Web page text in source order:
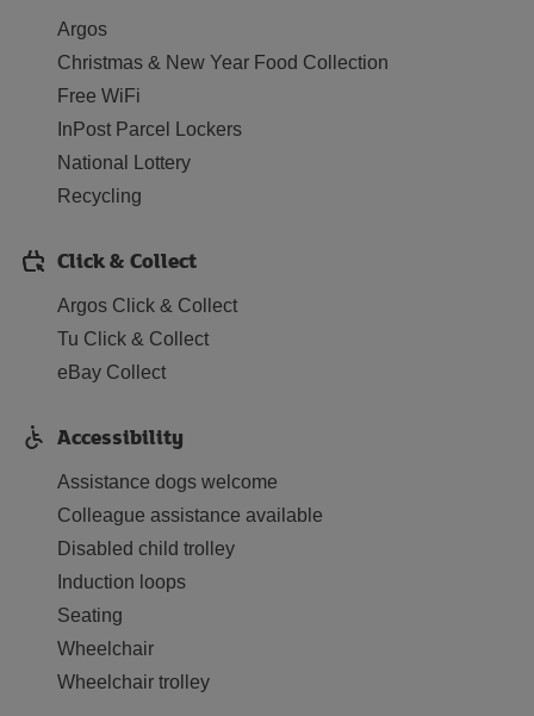
Argos
Christmas & New Year Food Collection
Free WiFi
InPost Parcel Lockers
National Lottery
Recycling
Click & Collect
Argos Click & Collect
Tu Click & Collect
eBay Collect
Accessibility
Assistance dogs welcome
Colleague assistance available
Disabled child trolley
Induction loops
Seating
Wheelchair
Wheelchair trolley